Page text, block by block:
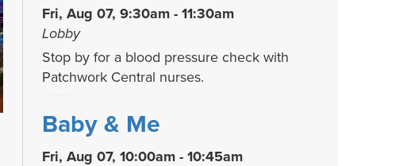
Fri, Aug 07, 9:30am - 11:30am
Lobby
Stop by for a blood pressure check with
Patchwork Central nurses.
Baby & Me
Fri, Aug 07, 10:00am - 10:45am